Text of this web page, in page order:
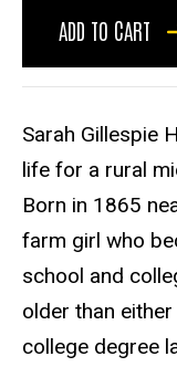
ADD TO CART
Sarah Gillespie
life for a rural
Born in 1865
farm girl who
school and
older than
college degree